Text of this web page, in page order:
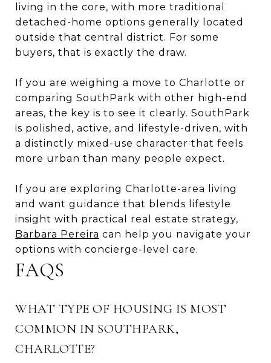
living in the core, with more traditional
detached-home options generally located
outside that central district. For some
buyers, that is exactly the draw.
If you are weighing a move to Charlotte or
comparing SouthPark with other high-end
areas, the key is to see it clearly. SouthPark
is polished, active, and lifestyle-driven, with
a distinctly mixed-use character that feels
more urban than many people expect.
If you are exploring Charlotte-area living
and want guidance that blends lifestyle
insight with practical real estate strategy,
Barbara Pereira can help you navigate your
options with concierge-level care.
FAQS
WHAT TYPE OF HOUSING IS MOST
COMMON IN SOUTHPARK,
CHARLOTTE?